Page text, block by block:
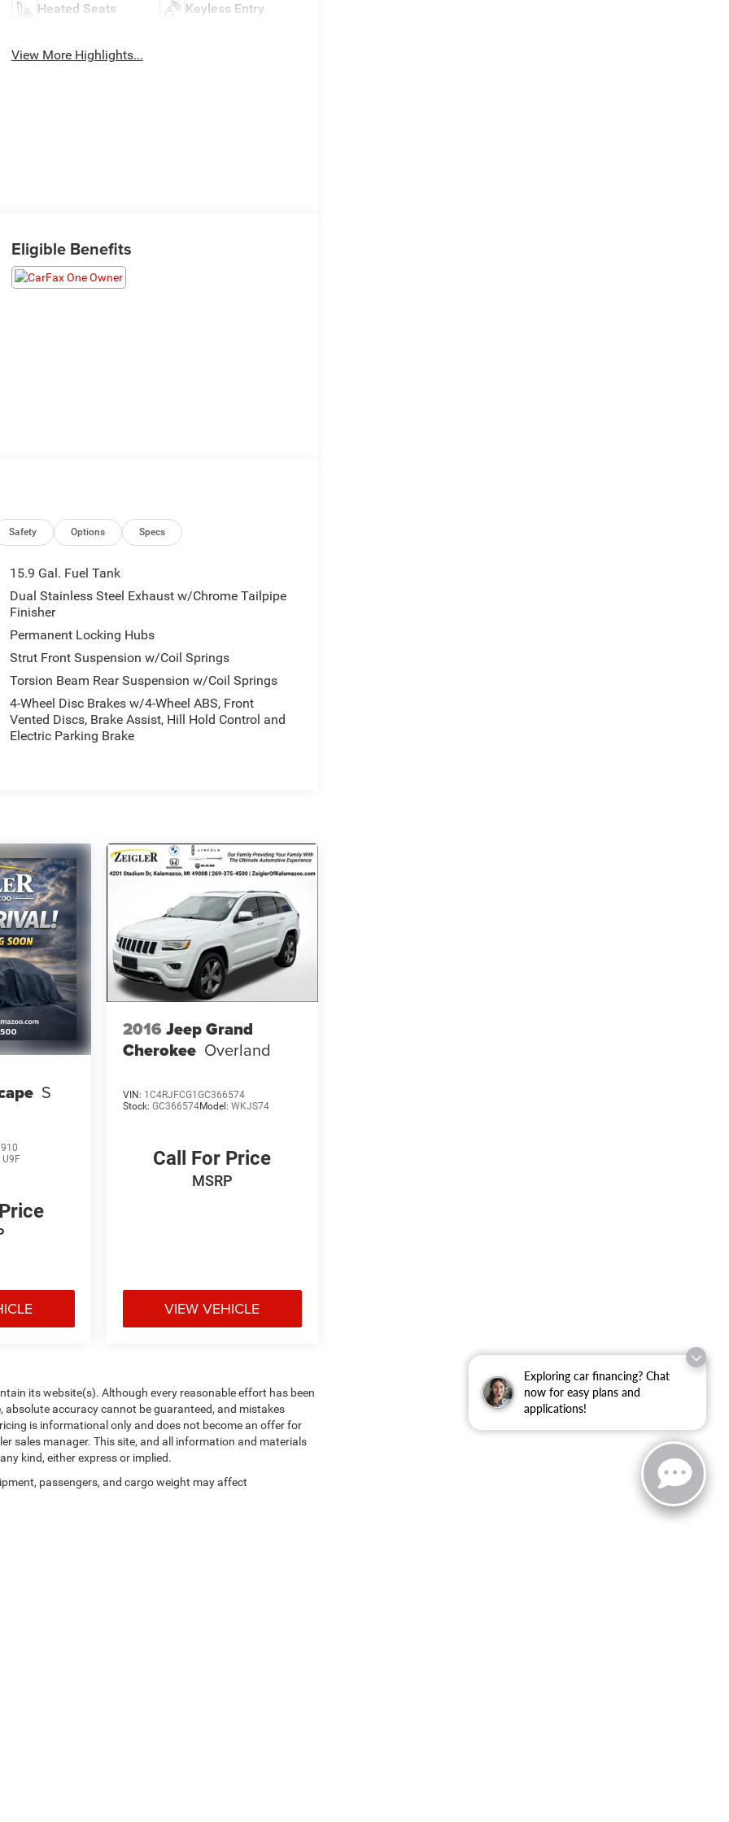
Exploring car financing? Chat
now for easy plans and
applications!
Heated Seats Keyless Entry
View More Highlights...
Eligible Benefits
Safety Options Specs
15.9 Gal. Fuel Tank
Dual Stainless Steel Exhaust w/Chrome Tailpipe
Finisher
Permanent Locking Hubs
Strut Front Suspension w/Coil Springs
Torsion Beam Rear Suspension w/Coil Springs
4-Wheel Disc Brakes w/4-Wheel ABS, Front
Vented Discs, Brake Assist, Hill Hold Control and
Electric Parking Brake
S
U9F
2016 Jeep Grand
Cherokee Overland
VIN: 1C4RJFCG1GC366574
Stock: GC366574Model: WKJS74
Call For Price
MSRP
VIEW VEHICLE
its website(s). Although every reasonable effort has been
accuracy cannot be guaranteed, and mistakes
is informational only and does not become an offer for
sales manager. This site, and all information and materials
kind, either express or implied.
passengers, and cargo weight may affect